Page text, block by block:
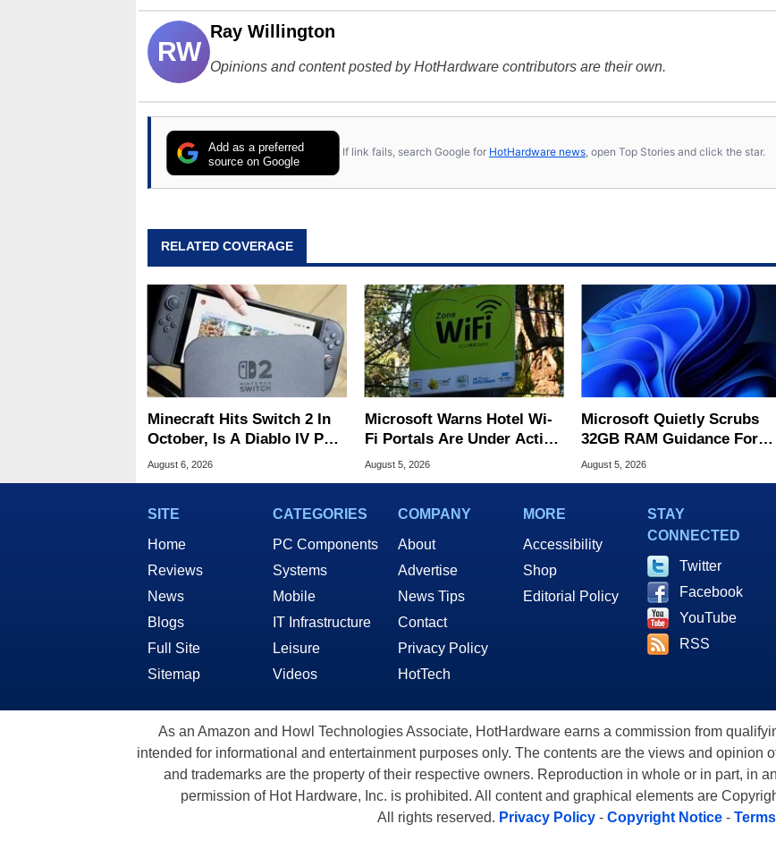
RW
Ray Willington
Opinions and content posted by HotHardware contributors are their own.
Add as a preferred
source on Google
If link fails, search Google for HotHardware news, open Top Stories and click the star.
RELATED COVERAGE
Minecraft Hits Switch 2 In
October, Is A Diablo IV Port
Next?
August 6, 2026
Microsoft Warns Hotel Wi-
Fi Portals Are Under Active
Attack
August 5, 2026
Microsoft Quietly Scrubs
32GB RAM Guidance For
Windows 11 PCs
August 5, 2026
SITE
Home
Reviews
News
Blogs
Full Site
Sitemap
CATEGORIES
PC Components
Systems
Mobile
IT Infrastructure
Leisure
Videos
COMPANY
About
Advertise
News Tips
Contact
Privacy Policy
HotTech
MORE
Accessibility
Shop
Editorial Policy
STAY
CONNECTED
Twitter
Facebook
YouTube
RSS
As an Amazon and Howl Technologies Associate, HotHardware earns a commission from
intended for informational and entertainment purposes only. The contents are the views and opinion
and trademarks are the property of their respective owners. Reproduction in whole or in part, in
permission of Hot Hardware, Inc. is prohibited. All content and graphical elements are
All rights reserved. Privacy Policy- Copyright Notice-